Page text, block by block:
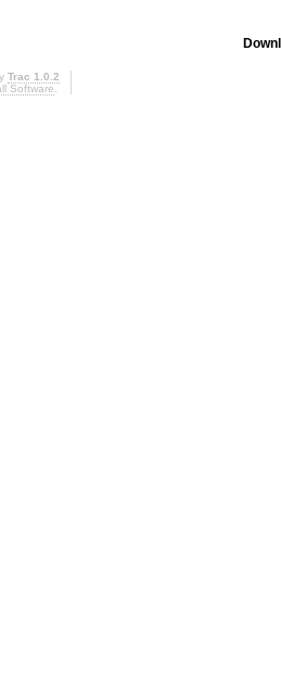
Trac 1.0.2
Software.